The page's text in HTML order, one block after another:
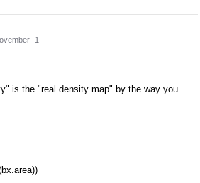
-1
is the "real density map" by the way you